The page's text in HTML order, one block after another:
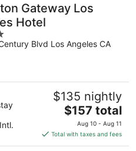
Gateway Los
Hotel
Blvd Los Angeles CA
$135 nightly
The
price
is
$157
$157 total
Aug 10 - Aug 11
Total with taxes and fees